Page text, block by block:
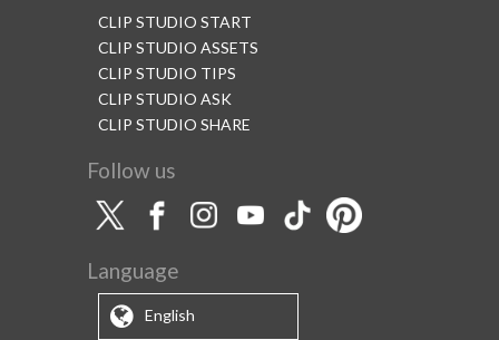
CLIP STUDIO START
CLIP STUDIO ASSETS
CLIP STUDIO TIPS
CLIP STUDIO ASK
CLIP STUDIO SHARE
Follow us
Language
English